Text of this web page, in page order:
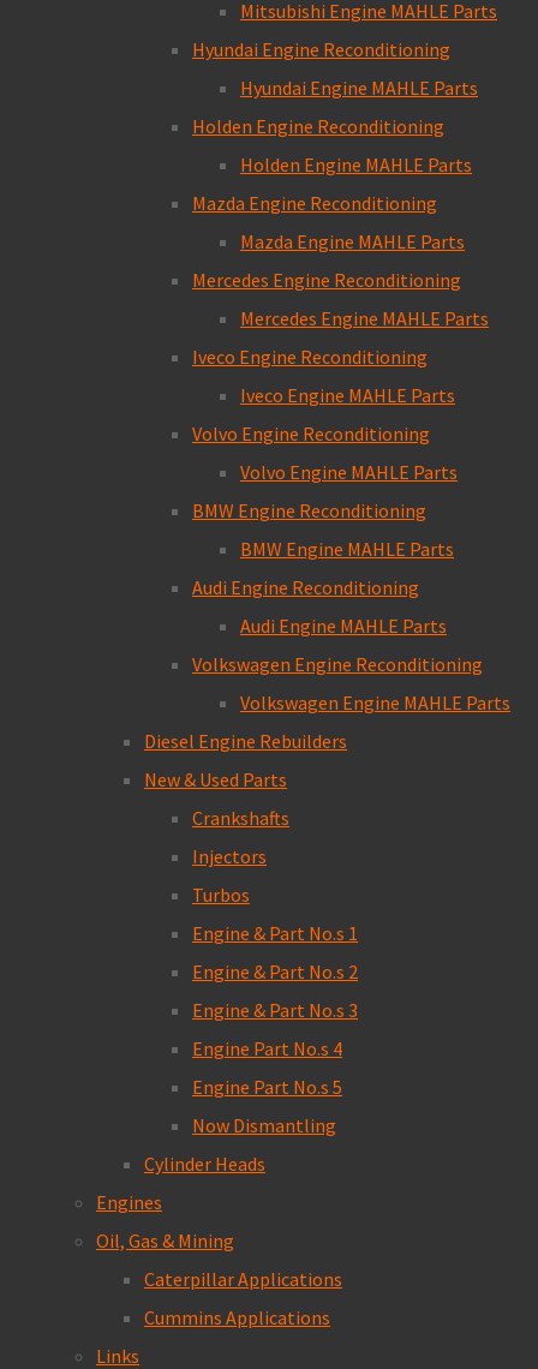
Mitsubishi Engine MAHLE Parts
Hyundai Engine Reconditioning
Hyundai Engine MAHLE Parts
Holden Engine Reconditioning
Holden Engine MAHLE Parts
Mazda Engine Reconditioning
Mazda Engine MAHLE Parts
Mercedes Engine Reconditioning
Mercedes Engine MAHLE Parts
Iveco Engine Reconditioning
Iveco Engine MAHLE Parts
Volvo Engine Reconditioning
Volvo Engine MAHLE Parts
BMW Engine Reconditioning
BMW Engine MAHLE Parts
Audi Engine Reconditioning
Audi Engine MAHLE Parts
Volkswagen Engine Reconditioning
Volkswagen Engine MAHLE Parts
Diesel Engine Rebuilders
New & Used Parts
Crankshafts
Injectors
Turbos
Engine & Part No.s 1
Engine & Part No.s 2
Engine & Part No.s 3
Engine Part No.s 4
Engine Part No.s 5
Now Dismantling
Cylinder Heads
Engines
Oil, Gas & Mining
Caterpillar Applications
Cummins Applications
Links